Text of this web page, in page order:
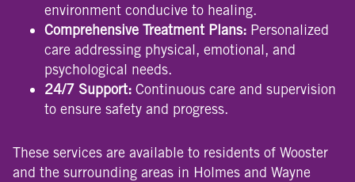
environment conducive to healing.
Comprehensive Treatment Plans: Personalized
care addressing physical, emotional, and
psychological needs.
24/7 Support: Continuous care and supervision
to ensure safety and progress.
These services are available to residents of Wooster
and the surrounding areas in Holmes and Wayne